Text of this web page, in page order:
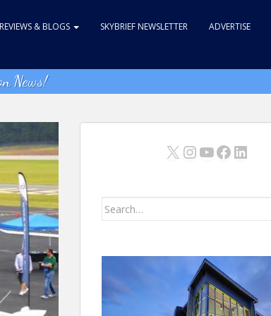
REVIEWS & BLOGS SKYBRIEF NEWSLETTER ADVERTISE
News!
X Instagram
YouTube
Search